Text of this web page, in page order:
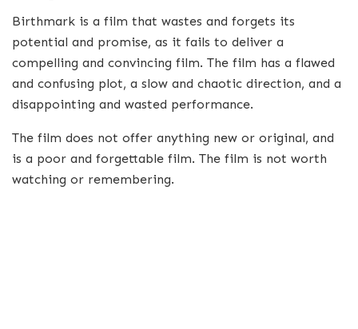
Birthmark is a film that wastes and forgets its
potential and promise, as it fails to deliver a
compelling and convincing film. The film has a flawed
and confusing plot, a slow and chaotic direction, and a
disappointing and wasted performance.
The film does not offer anything new or original, and
is a poor and forgettable film. The film is not worth
watching or remembering.